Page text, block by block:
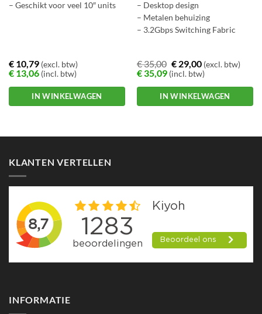
– Geschikt voor veel 10″ units
€10,79(excl. btw)
€13,06(incl. btw)
IN WINKELWAGEN
– Desktop design
– Metalen behuizing
– 3.2Gbps Switching Fabric
€35,00 €29,00(excl. btw)
€35,09(incl. btw)
IN WINKELWAGEN
KLANTEN VERTELLEN
INFORMATIE